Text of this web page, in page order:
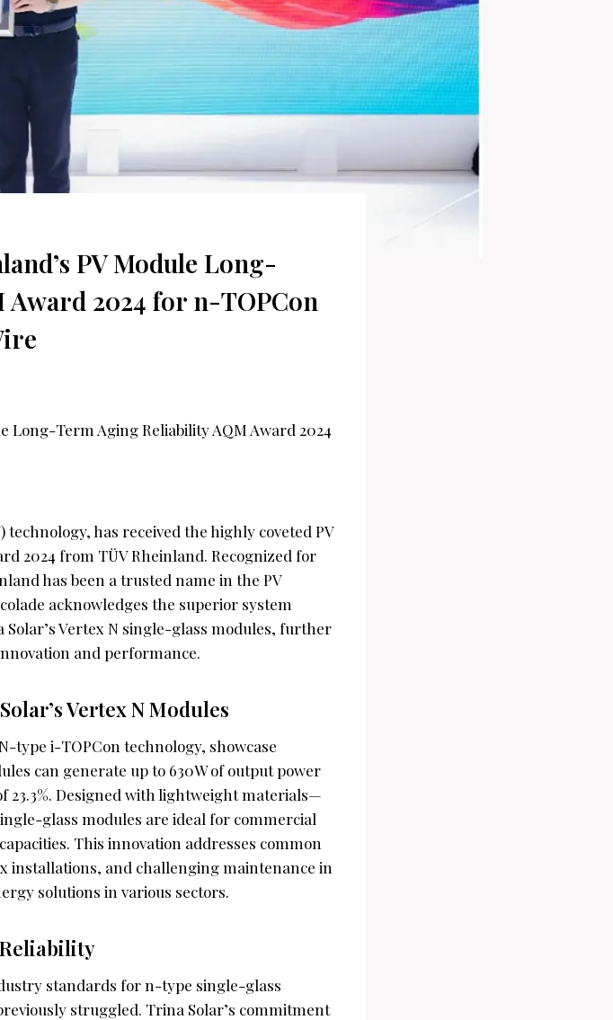
PV Module Long-
2024 for n-TOPCon
has received the highly coveted PV
2024 from TÜV Rheinland. Recognized for
has been a trusted name in the PV
acknowledges the superior system
Vertex N single-glass modules, further
and performance.
Vertex N Modules
type i-TOPCon technology, showcase
can generate up to 630W of output power
23.3%. Designed with lightweight materials—
glass modules are ideal for commercial
This innovation addresses common
installations, and challenging maintenance in
solutions in various sectors.
standards for n-type single-glass
struggled. Trina Solar’s commitment